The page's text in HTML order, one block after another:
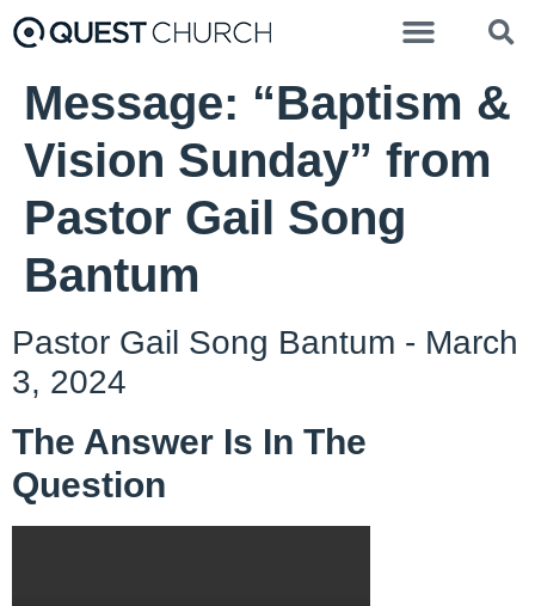
Message: “Baptism &
Vision Sunday” from
Pastor Gail Song
Bantum
Pastor Gail Song Bantum - March
3, 2024
The Answer Is In The
Question